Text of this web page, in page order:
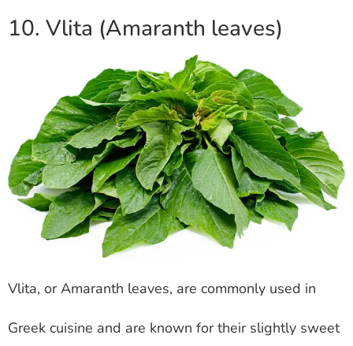
10. Vlita (Amaranth leaves)
Vlita, or Amaranth leaves, are commonly used in
Greek cuisine and are known for their slightly sweet